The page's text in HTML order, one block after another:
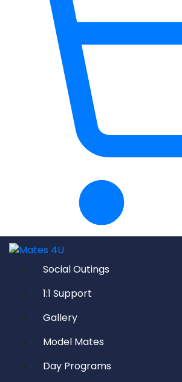
Social Outings
1:1 Support
Gallery
Model Mates
Day Programs